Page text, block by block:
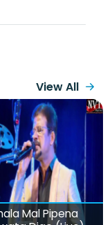
View All
Mal Pipena